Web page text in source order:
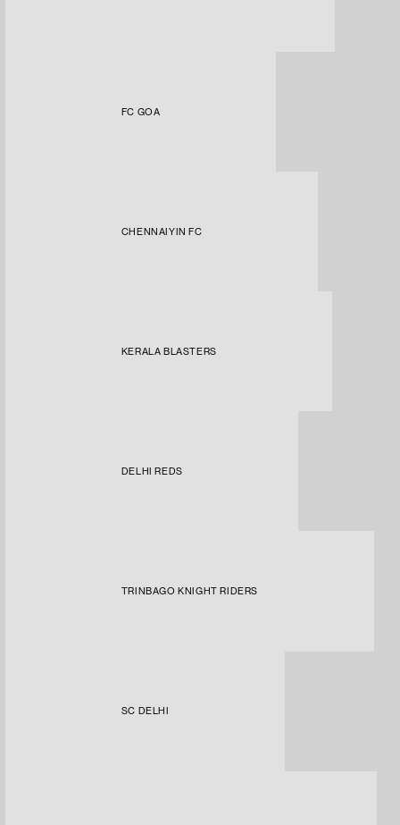
FC GOA
CHENNAIYIN FC
KERALA BLASTERS
DELHI REDS
TRINBAGO KNIGHT RIDERS
SC DELHI